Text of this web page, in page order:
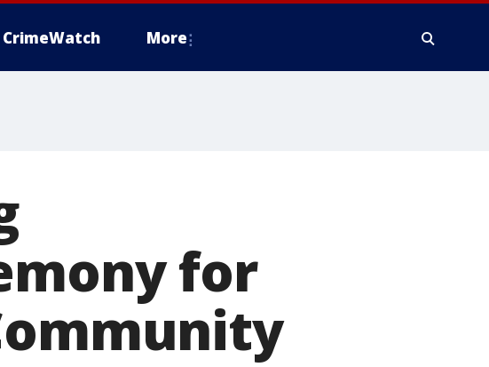
CrimeWatch More
for